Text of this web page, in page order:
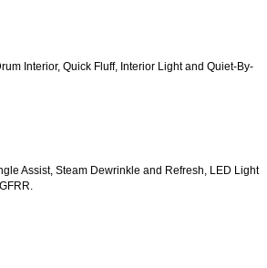
Interior, Quick Fluff, Interior Light and Quiet-By-
Assist, Steam Dewrinkle and Refresh, LED Light